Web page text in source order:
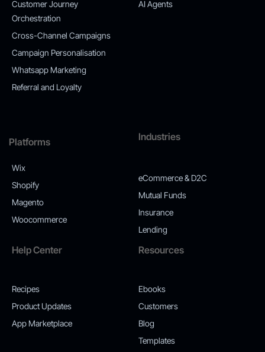
Customer Journey
Orchestration
Cross-Channel Campaigns
Campaign Personalisation
Whatsapp Marketing
Referral and Loyalty
AI Agents
Platforms
Wix
Shopify
Magento
Woocommerce
Industries
eCommerce & D2C
Mutual Funds
Insurance
Lending
Help Center
Recipes
Product Updates
App Marketplace
Resources
Ebooks
Customers
Blog
Templates